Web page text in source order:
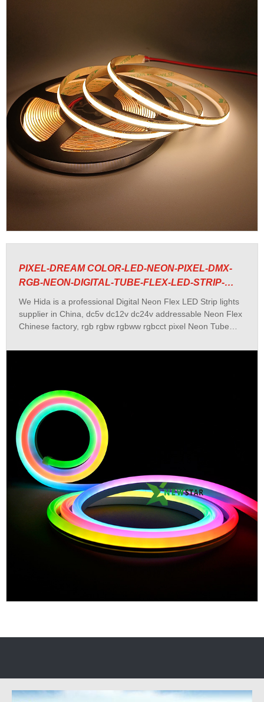
PIXEL-DREAM COLOR-LED-NEON-PIXEL-DMX-
RGB-NEON-DIGITAL-TUBE-FLEX-LED-STRIP-
LIGHTS
We Hida is a professional Digital Neon Flex LED Strip lights
supplier in China, dc5v dc12v dc24v addressable Neon Flex
Chinese factory, rgb rgbw rgbww rgbcct pixel Neon Tube